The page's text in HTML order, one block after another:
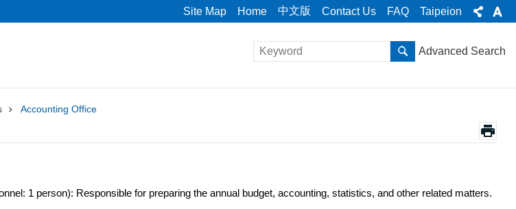
Site Map Home 中文版 Contact Us FAQ Taipeion
Advanced Search
Accounting Office
1 person): Responsible for preparing the annual budget, accounting, statistics, and other related matters.